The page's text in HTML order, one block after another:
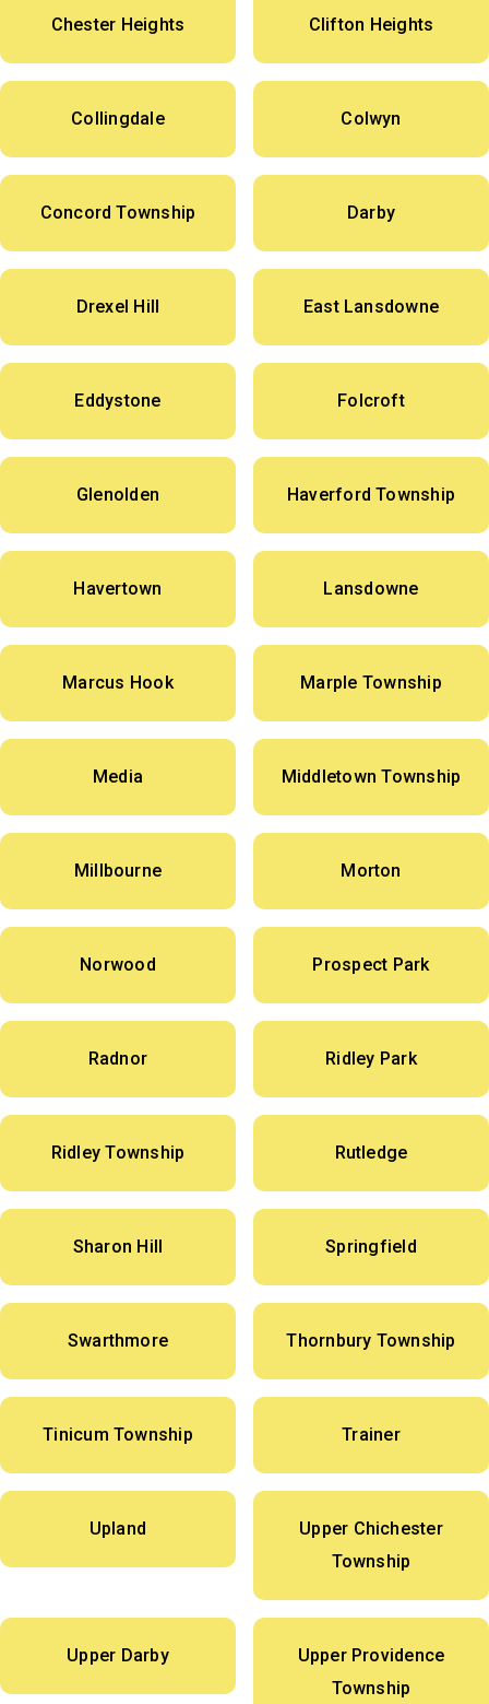
Chester Heights Clifton Heights
Collingdale Colwyn
Concord Township Darby
Drexel Hill East Lansdowne
Eddystone Folcroft
Glenolden Haverford Township
Havertown Lansdowne
Marcus Hook Marple Township
Media Middletown Township
Millbourne Morton
Norwood Prospect Park
Radnor Ridley Park
Ridley Township Rutledge
Sharon Hill Springfield
Swarthmore Thornbury Township
Tinicum Township Trainer
Upland
Upper Chichester
Township
Upper Darby
Upper Providence
Township